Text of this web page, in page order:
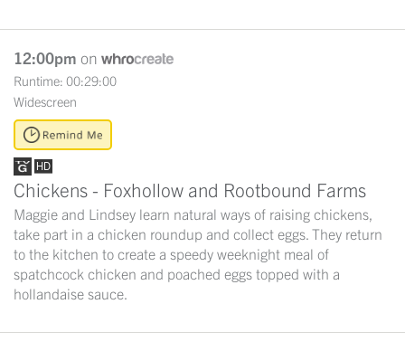
12:00pm on
Runtime: 00:29:00
Widescreen
Chickens - Foxhollow and Rootbound Farms
Maggie and Lindsey learn natural ways of raising chickens,
take part in a chicken roundup and collect eggs. They return
to the kitchen to create a speedy weeknight meal of
spatchcock chicken and poached eggs topped with a
hollandaise sauce.